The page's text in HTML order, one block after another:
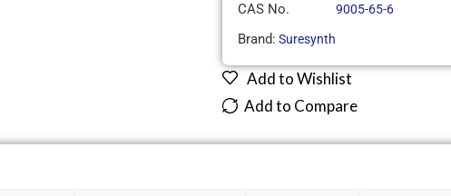
CAS No. 9005-65-6
Brand: Suresynth
Add to Wishlist
Add to Compare